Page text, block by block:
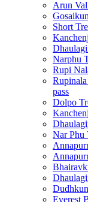
Arun
Short
Narphu
Rupi
pass
Dolpo
Nar Phu
Everest